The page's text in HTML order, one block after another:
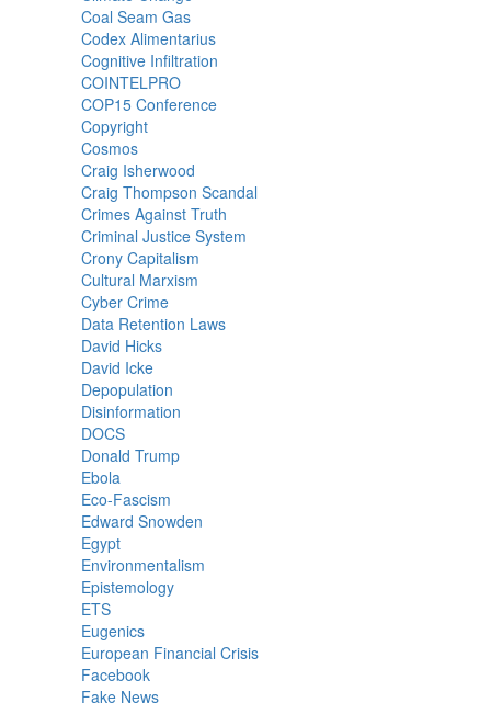
Coal Seam Gas
Codex Alimentarius
Cognitive Infiltration
COINTELPRO
COP15 Conference
Copyright
Cosmos
Craig Isherwood
Craig Thompson Scandal
Crimes Against Truth
Criminal Justice System
Crony Capitalism
Cultural Marxism
Cyber Crime
Data Retention Laws
David Hicks
David Icke
Depopulation
Disinformation
DOCS
Donald Trump
Ebola
Eco-Fascism
Edward Snowden
Egypt
Environmentalism
Epistemology
ETS
Eugenics
European Financial Crisis
Facebook
Fake News